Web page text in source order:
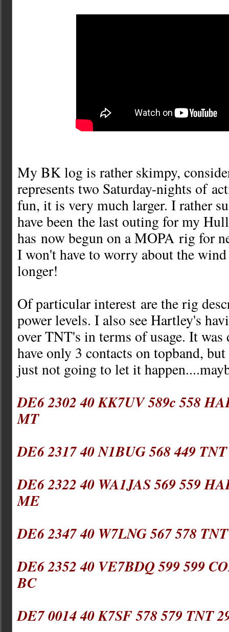
My BK log is rather skimpy,
represents two Saturday-nights of
fun, it is very much larger. I rather
have been the last outing for my
has now begun on a MOPA rig for
I won't have to worry about the wind
longer!
Of particular interest are the rig
power levels. I also see Hartley's
over TNT's in terms of usage. It
have only 3 contacts on topband,
just not going to let it
DE6 2302 40 KK7UV 589c 558
MT
DE6 2317 40 N1BUG 568 449
DE6 2322 40 WA1JAS 569 559
ME
DE6 2347 40 W7LNG 567 578
DE6 2352 40 VE7BDQ 599 599
BC
DE7 0014 40 K7SF 578 579 TNT